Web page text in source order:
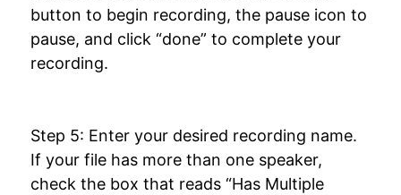
button to begin recording, the pause icon to
pause, and click “done” to complete your
recording.
Step 5: Enter your desired recording name.
If your file has more than one speaker,
check the box that reads “Has Multiple